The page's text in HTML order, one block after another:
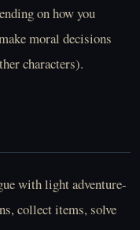
on how you
moral decisions
characters).
with light adventure-
collect items, solve